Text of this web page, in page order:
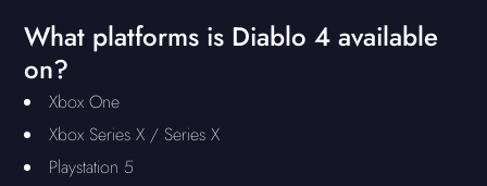
What platforms is Diablo 4 available
on?
Xbox One
Xbox Series X / Series X
Playstation 5